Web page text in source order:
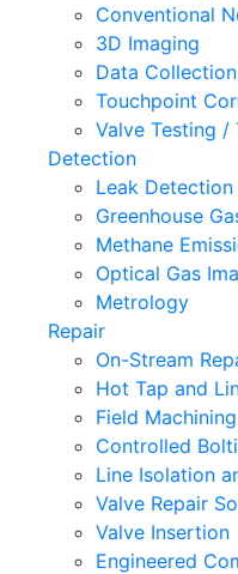
Conventional
3D Imaging
Data Collection
Touchpoint
Valve Testing /
Detection
Leak Detection
Greenhouse
Methane
Optical Gas
Metrology
Repair
On-Stream
Hot Tap and
Field Machining
Controlled
Line Isolation
Valve Repair
Valve Insertion
Engineered